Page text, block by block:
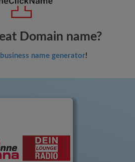
Domain name?
name generator!